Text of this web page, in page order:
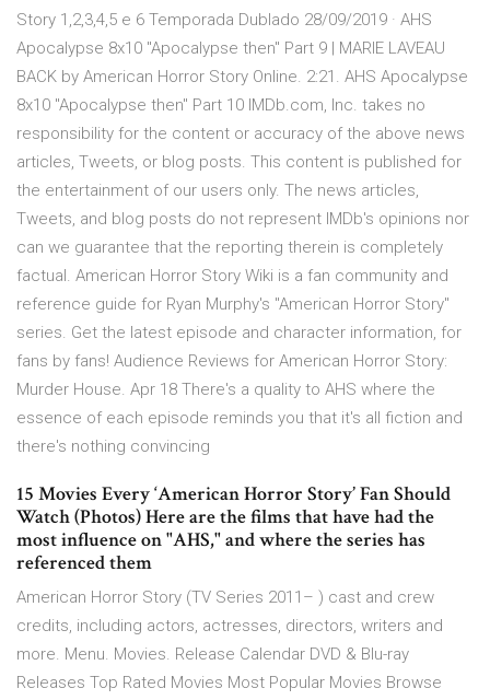
Story 1,2,3,4,5 e 6 Temporada Dublado 28/09/2019 · AHS
Apocalypse 8x10 "Apocalypse then" Part 9 | MARIE LAVEAU
BACK by American Horror Story Online. 2:21. AHS Apocalypse
8x10 "Apocalypse then" Part 10 IMDb.com, Inc. takes no
responsibility for the content or accuracy of the above news
articles, Tweets, or blog posts. This content is published for
the entertainment of our users only. The news articles,
Tweets, and blog posts do not represent IMDb's opinions nor
can we guarantee that the reporting therein is completely
factual. American Horror Story Wiki is a fan community and
reference guide for Ryan Murphy's "American Horror Story"
series. Get the latest episode and character information, for
fans by fans! Audience Reviews for American Horror Story:
Murder House. Apr 18 There's a quality to AHS where the
essence of each episode reminds you that it's all fiction and
there's nothing convincing
15 Movies Every ‘American Horror Story’ Fan Should
Watch (Photos) Here are the films that have had the
most influence on "AHS," and where the series has
referenced them
American Horror Story (TV Series 2011– ) cast and crew
credits, including actors, actresses, directors, writers and
more. Menu. Movies. Release Calendar DVD & Blu-ray
Releases Top Rated Movies Most Popular Movies Browse